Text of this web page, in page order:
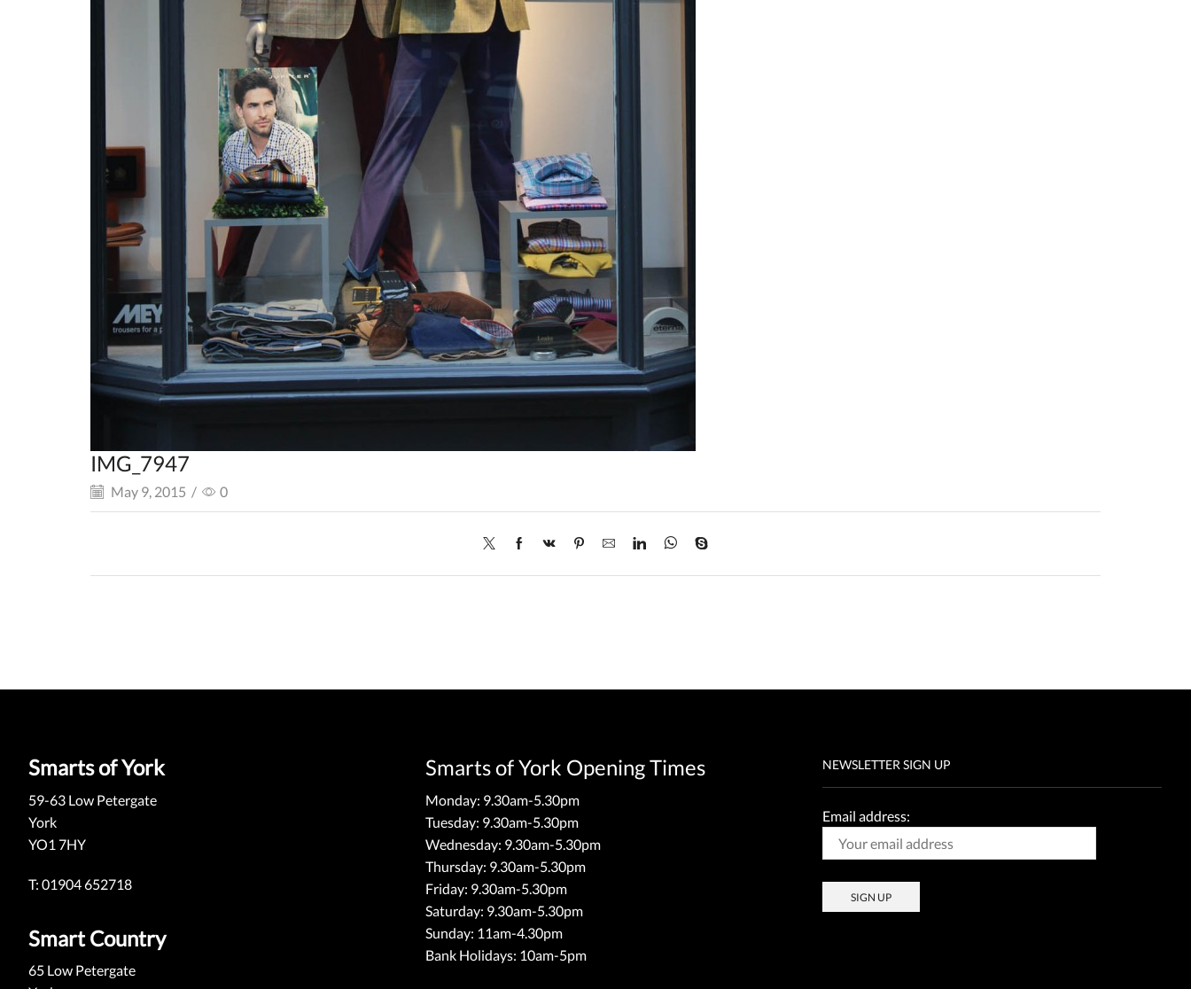
IMG_7947
May 9, 2015 / 0
Smarts of York
59-63 Low Petergate
York
YO1 7HY
T: 01904 652718
Smart Country
65 Low Petergate
Smarts of York Opening Times
Monday: 9.30am-5.30pm
Tuesday: 9.30am-5.30pm
Wednesday: 9.30am-5.30pm
Thursday: 9.30am-5.30pm
Friday: 9.30am-5.30pm
Saturday: 9.30am-5.30pm
Sunday: 11am-4.30pm
Bank Holidays: 10am-5pm
NEWSLETTER SIGN UP
Email address: